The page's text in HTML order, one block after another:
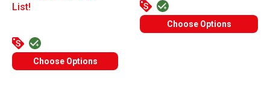
List!
Choose Options
Choose Options